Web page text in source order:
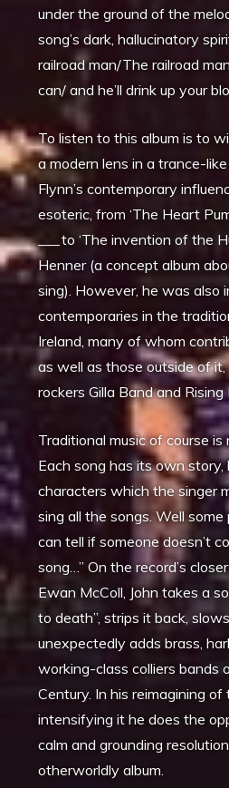
under the ground of the
song’s dark, hallucinatory
railroad man/The railroad
can/ and he’ll drink up your
To listen to this album is to
a modern lens in a trance-
Flynn’s contemporary
esoteric, from ‘The Heart
___ to ‘The invention of the
Henner (a concept album
sing). However, he was also
contemporaries in the
Ireland, many of whom
as well as those outside of it,
rockers Gilla Band and Rising
Traditional music of course
Each song has its own story,
characters which the singer
sing all the songs. Well
can tell if someone doesn’t
song…” On the record’s
Ewan McColl, John takes a
to death”, strips it back,
unexpectedly adds brass,
working-class colliers bands
Century. In his reimagining
intensifying it he does the
calm and grounding
otherworldly album.